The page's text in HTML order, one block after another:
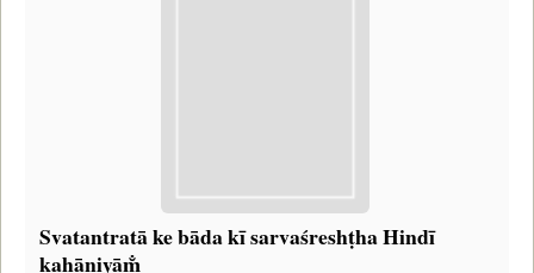
Svatantratā ke bāda kī sarvaśreshṭha Hindī
kahāniyām̐